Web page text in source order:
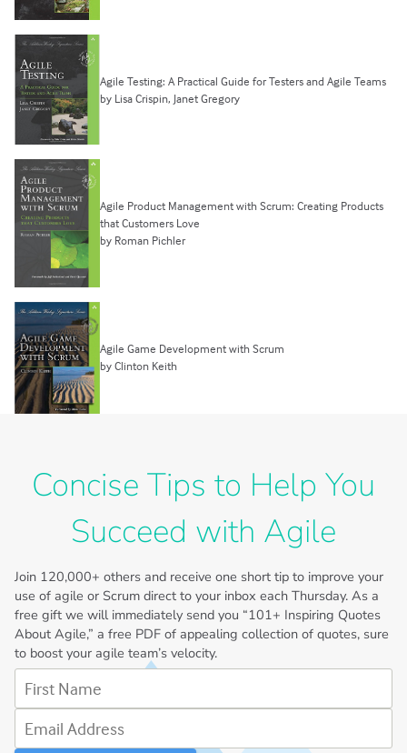
Agile Testing: A Practical Guide for Testers and Agile Teams
by Lisa Crispin, Janet Gregory
Agile Product Management with Scrum: Creating Products
that Customers Love
by Roman Pichler
Agile Game Development with Scrum
by Clinton Keith
Concise Tips to Help You
Succeed with Agile
Join 120,000+ others and receive one short tip to improve your
use of agile or Scrum direct to your inbox each Thursday. As a
free gift we will immediately send you “101+ Inspiring Quotes
About Agile,” a free PDF of appealing collection of quotes, sure
to boost your agile team’s velocity.